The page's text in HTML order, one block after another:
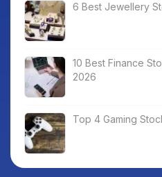
6 Best Jewellery
10 Best Finance
2026
Top 4 Gaming